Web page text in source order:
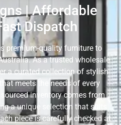
| Affordable
Dispatch
premium-quality furniture to
As a trusted wholesale
a curated collection of stylish
meets the needs of every
inventory comes from
a unique selection that suits
piece is carefully checked at